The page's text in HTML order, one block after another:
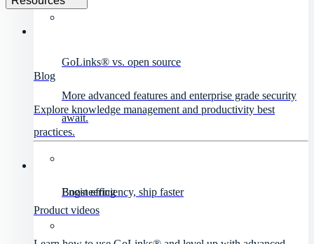
GoLinks® vs. open source
More advanced features and enterprise grade security
await.
Engineering
Boost efficiency, ship faster
Blog
Explore knowledge management and productivity best
practices.
Product videos